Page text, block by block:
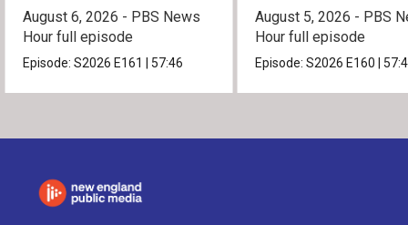
August 6, 2026 - PBS News
Hour full episode
Episode:S2026 E161 57:46
August 5, 2026 - PBS
Hour full episode
Episode:S2026 E160